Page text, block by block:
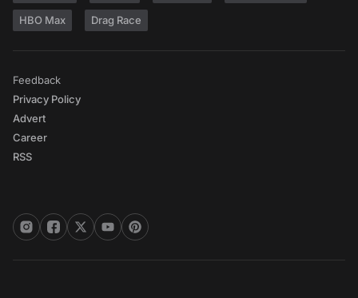
HBO Max Drag Race
Feedback
Privacy Policy
Advert
Career
RSS